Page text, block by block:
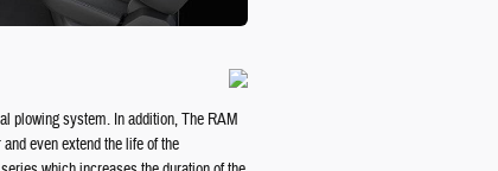
plowing system. In addition, The RAM
even extend the life of the